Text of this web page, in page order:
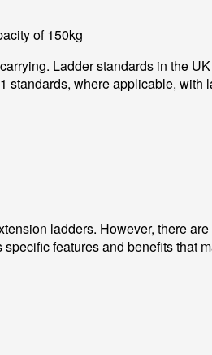
of 150kg
Ladder standards in the
standards, where applicable, with
ladders. However, there
features and benefits that